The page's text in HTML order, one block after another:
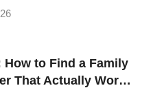
How to Find a Family
That Actually Works